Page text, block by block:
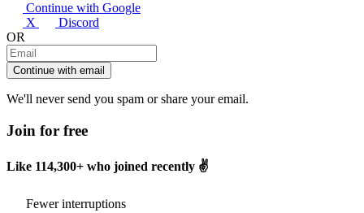
Continue with Google
X
Discord
OR
Continue with email
We'll never send you spam or share your email.
Join for free
Like 114,300+ who joined recently ✌️
Fewer interruptions